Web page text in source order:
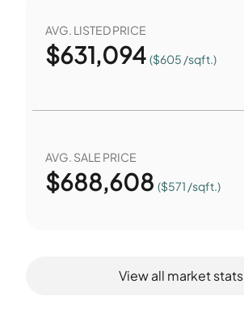
AVG. LISTED PRICE
$631,094 ($605 /sqft.)
AVG. SALE PRICE
$688,608 ($571 /sqft.)
View all market stats